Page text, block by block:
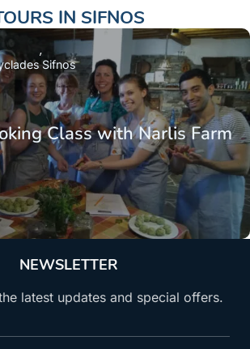
IN SIFNOS
Class with Narlis Farm
Sifnos
NEWSLETTER
latest updates and special offers.